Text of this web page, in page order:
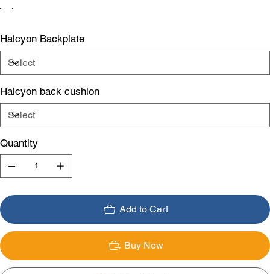
Halcyon Backplate
Halcyon back cushion
Quantity
Add to Cart
Buy Now